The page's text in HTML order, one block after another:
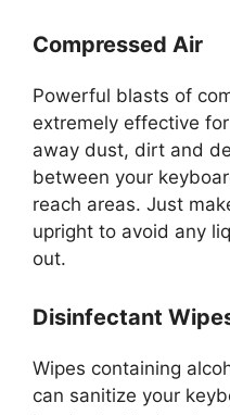
Compressed Air
Powerful blasts of
extremely effective
away dust, dirt and
between your
reach areas. Just
upright to avoid any
out.
Disinfectant
Wipes containing
can sanitize your